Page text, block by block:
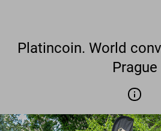
Platincoin. World
Prague